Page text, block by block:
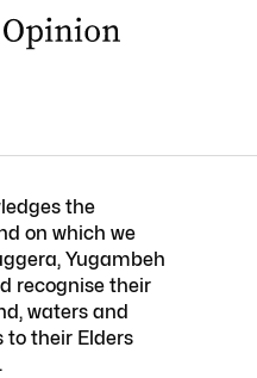
the
on which we
Yugambeh
recognise their
waters and
to their Elders